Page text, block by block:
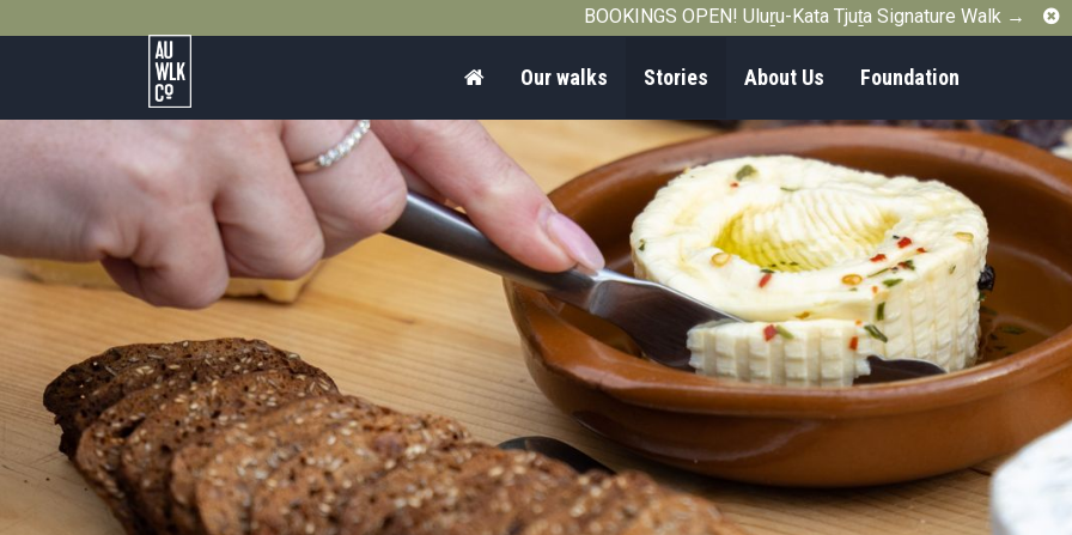
BOOKINGS OPEN! Uluṟu-Kata Tjuṯa Signature Walk →
Australian
Company
HomeOur walks Stories About Us Foundation